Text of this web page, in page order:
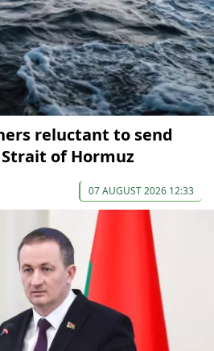
reluctant to send
of Hormuz
07 AUGUST 2026 12:33